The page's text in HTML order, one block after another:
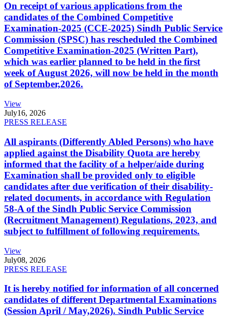
On receipt of various applications from the
candidates of the Combined Competitive
Examination-2025 (CCE-2025) Sindh Public Service
Commission (SPSC) has rescheduled the Combined
Competitive Examination-2025 (Written Part),
which was earlier planned to be held in the first
week of August 2026, will now be held in the month
of September,2026.
View
July16, 2026
PRESS RELEASE
All aspirants (Differently Abled Persons) who have
applied against the Disability Quota are hereby
informed that the facility of a helper/aide during
Examination shall be provided only to eligible
candidates after due verification of their disability-
related documents, in accordance with Regulation
58-A of the Sindh Public Service Commission
(Recruitment Management) Regulations, 2023, and
subject to fulfillment of following requirements.
View
July08, 2026
PRESS RELEASE
It is hereby notified for information of all concerned
candidates of different Departmental Examinations
(Session April / May,2026). Sindh Public Service